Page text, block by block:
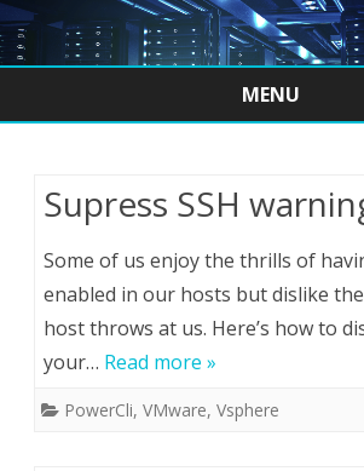
MENU
Supress SSH
Some of us enjoy the thrills of
enabled in our hosts but dislike
host throws at us. Here’s how to
your… Read more »
PowerCli, VMware, Vsphere